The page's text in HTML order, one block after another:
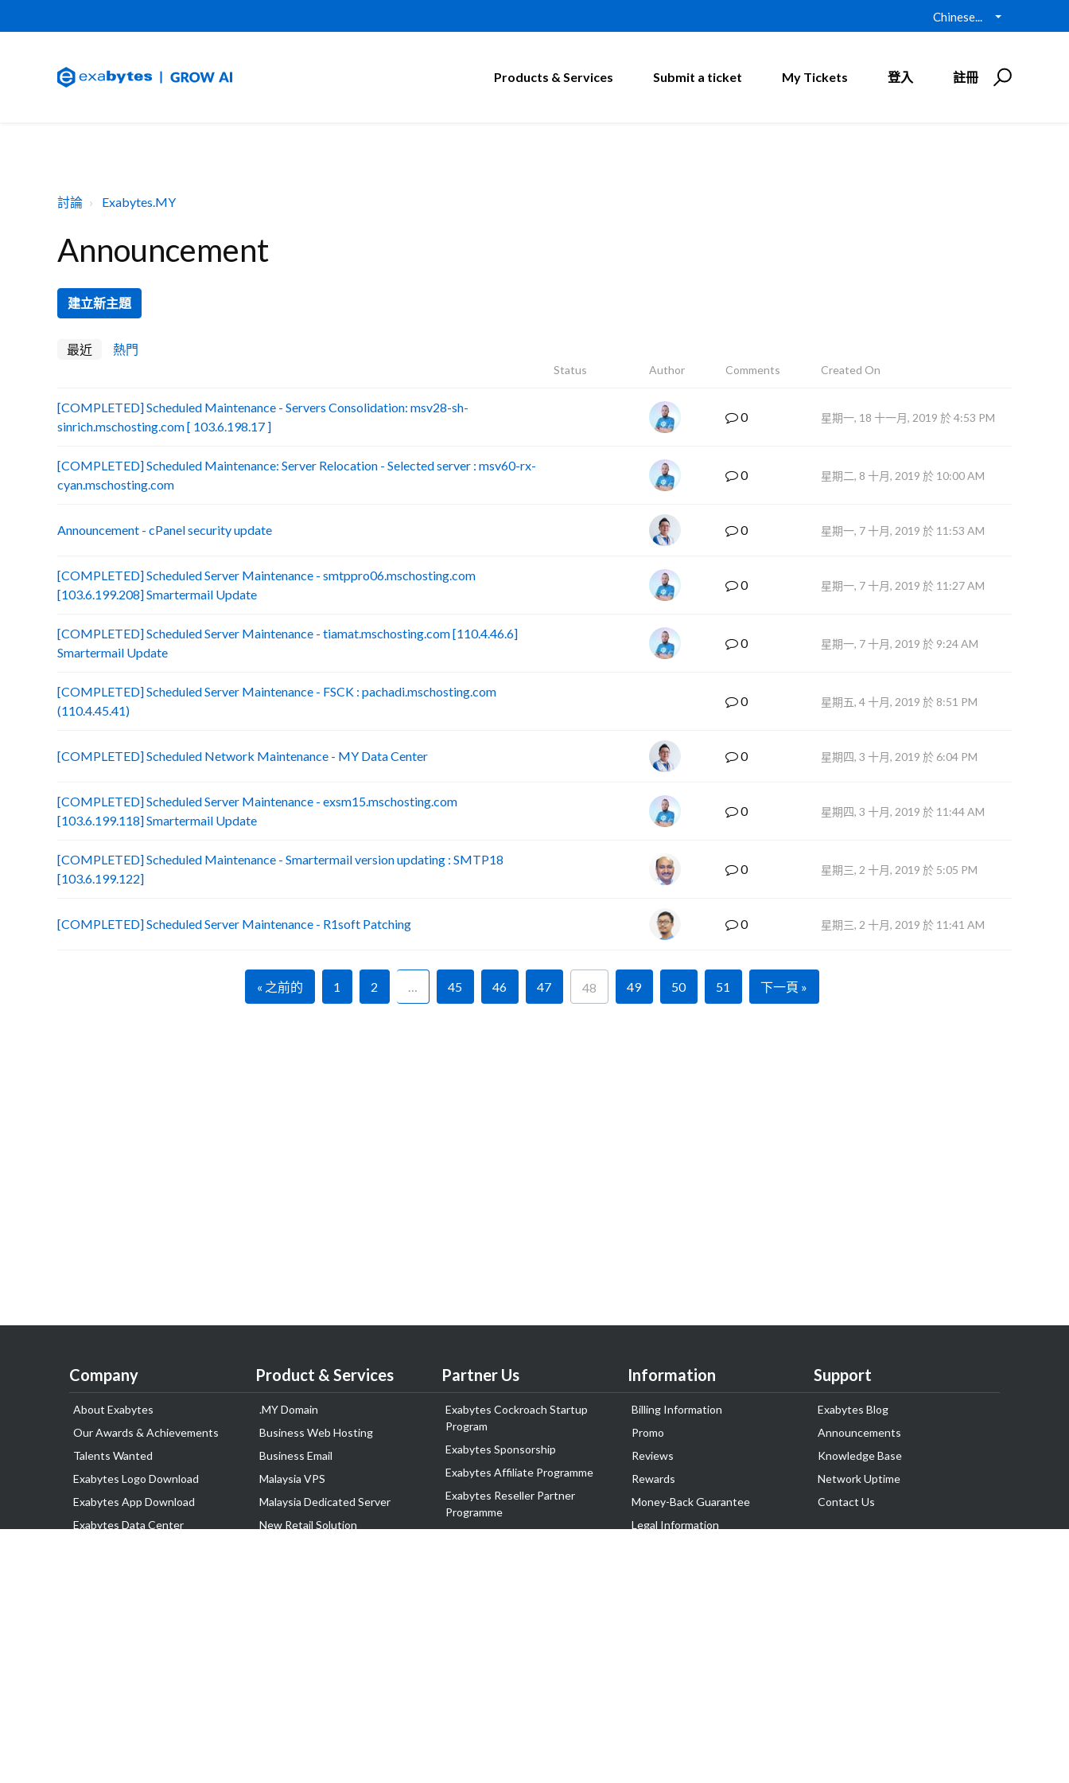
Chinese...
Products & Services Submit a ticket My Tickets 登入 註冊
討論 Exabytes.MY
Announcement
建立新主題
最近 熱門
Status Author Comments Created On
[COMPLETED] Scheduled Maintenance - Servers Consolidation: msv28-sh-
sinrich.mschosting.com [ 103.6.198.17 ]
0 星期一, 18 十一月, 2019 於 4:53 PM
[COMPLETED] Scheduled Maintenance: Server Relocation - Selected server : msv60-rx-
cyan.mschosting.com
0 星期二, 8 十月, 2019 於 10:00 AM
Announcement - cPanel security update 0 星期一, 7 十月, 2019 於 11:53 AM
[COMPLETED] Scheduled Server Maintenance - smtppro06.mschosting.com
[103.6.199.208] Smartermail Update
0 星期一, 7 十月, 2019 於 11:27 AM
[COMPLETED] Scheduled Server Maintenance - tiamat.mschosting.com [110.4.46.6]
Smartermail Update
0 星期一, 7 十月, 2019 於 9:24 AM
[COMPLETED] Scheduled Server Maintenance - FSCK : pachadi.mschosting.com
(110.4.45.41)
0 星期五, 4 十月, 2019 於 8:51 PM
[COMPLETED] Scheduled Network Maintenance - MY Data Center 0 星期四, 3 十月, 2019 於 6:04 PM
[COMPLETED] Scheduled Server Maintenance - exsm15.mschosting.com
[103.6.199.118] Smartermail Update
0 星期四, 3 十月, 2019 於 11:44 AM
[COMPLETED] Scheduled Maintenance - Smartermail version updating : SMTP18
[103.6.199.122]
0 星期三, 2 十月, 2019 於 5:05 PM
[COMPLETED] Scheduled Server Maintenance - R1soft Patching 0 星期三, 2 十月, 2019 於 11:41 AM
« 之前的 1 2 … 45 46 47 48 49 50 51 下一頁 »
Company
About Exabytes
Our Awards & Achievements
Talents Wanted
Exabytes Logo Download
Exabytes App Download
Exabytes Data Center
Product & Services
.MY Domain
Business Web Hosting
Business Email
Malaysia VPS
Malaysia Dedicated Server
New Retail Solution
Partner Us
Exabytes Cockroach Startup
Program
Exabytes Sponsorship
Exabytes Affiliate Programme
Exabytes Reseller Partner
Programme
Information
Billing Information
Promo
Reviews
Rewards
Money-Back Guarantee
Legal Information
Support
Exabytes Blog
Announcements
Knowledge Base
Network Uptime
Contact Us